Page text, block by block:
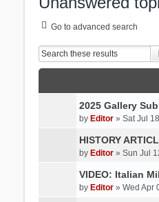
Go to advanced search
2025 Gallery
by Editor» Sat Jul
HISTORY
by Editor» Sun Jul
VIDEO: Italian
by Editor» Wed Apr